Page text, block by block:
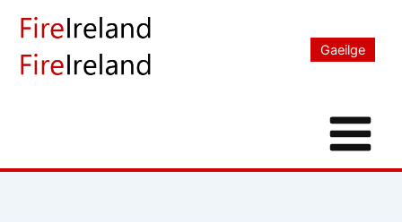
content
Gaeilge